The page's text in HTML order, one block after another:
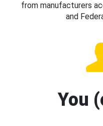
from manufacturers
and
You